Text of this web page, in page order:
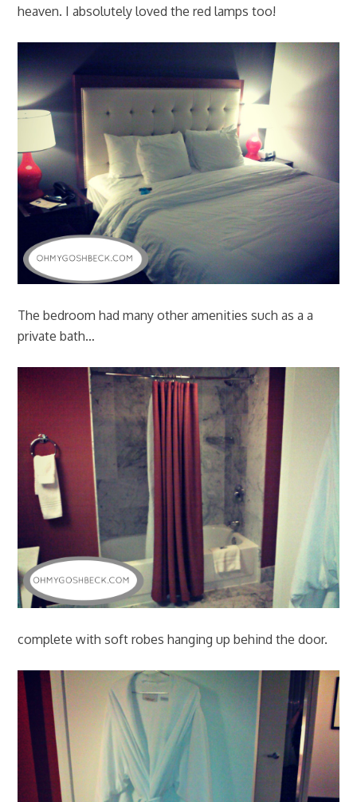
heaven. I absolutely loved the red lamps too!
The bedroom had many other amenities such as a a
private bath…
complete with soft robes hanging up behind the door.